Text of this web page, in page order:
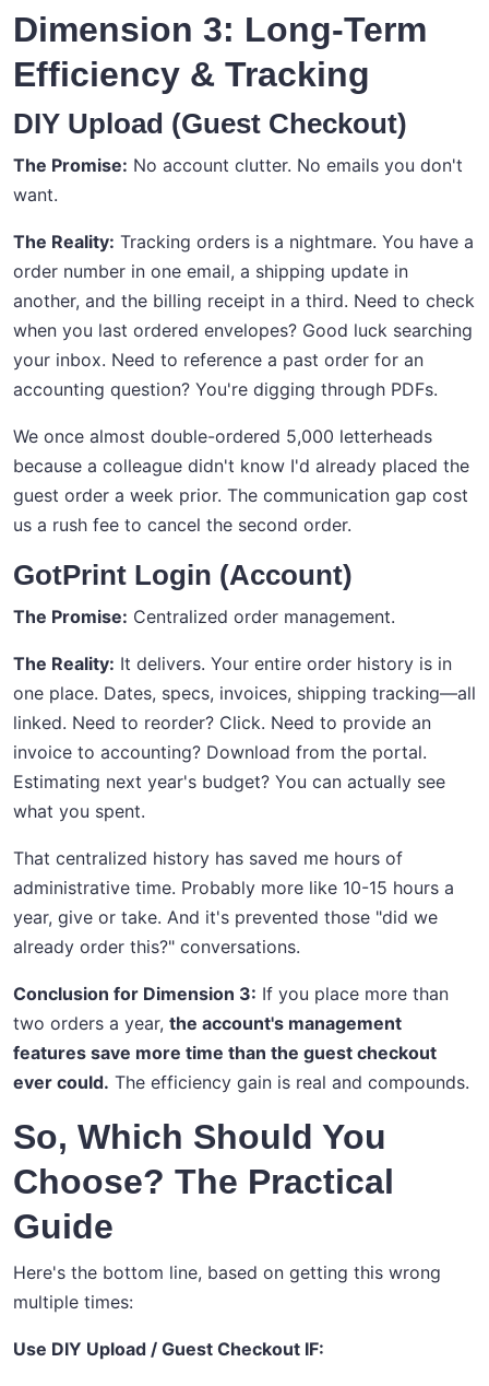
Dimension 3: Long-Term
Efficiency & Tracking
DIY Upload (Guest Checkout)
The Promise: No account clutter. No emails you don't
want.
The Reality: Tracking orders is a nightmare. You have a
order number in one email, a shipping update in
another, and the billing receipt in a third. Need to check
when you last ordered envelopes? Good luck searching
your inbox. Need to reference a past order for an
accounting question? You're digging through PDFs.
We once almost double-ordered 5,000 letterheads
because a colleague didn't know I'd already placed the
guest order a week prior. The communication gap cost
us a rush fee to cancel the second order.
GotPrint Login (Account)
The Promise: Centralized order management.
The Reality: It delivers. Your entire order history is in
one place. Dates, specs, invoices, shipping tracking—all
linked. Need to reorder? Click. Need to provide an
invoice to accounting? Download from the portal.
Estimating next year's budget? You can actually see
what you spent.
That centralized history has saved me hours of
administrative time. Probably more like 10-15 hours a
year, give or take. And it's prevented those "did we
already order this?" conversations.
Conclusion for Dimension 3: If you place more than
two orders a year, the account's management
features save more time than the guest checkout
ever could. The efficiency gain is real and compounds.
So, Which Should You
Choose? The Practical
Guide
Here's the bottom line, based on getting this wrong
multiple times:
Use DIY Upload / Guest Checkout IF: